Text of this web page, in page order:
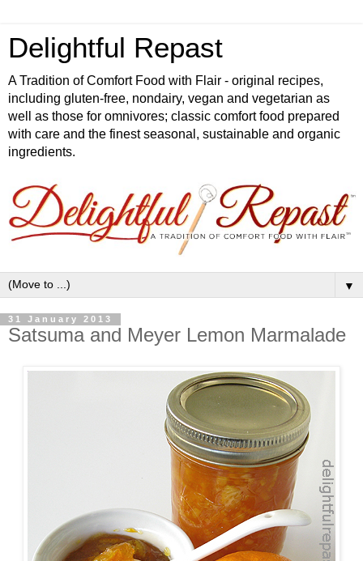
Delightful Repast
A Tradition of Comfort Food with Flair - original recipes,
including gluten-free, nondairy, vegan and vegetarian as
well as those for omnivores; classic comfort food prepared
with care and the finest seasonal, sustainable and organic
ingredients.
▼
31 January 2013
Satsuma and Meyer Lemon Marmalade